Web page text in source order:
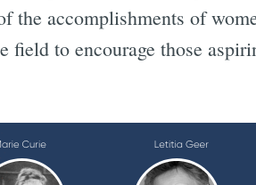
the accomplishments of
field to encourage those